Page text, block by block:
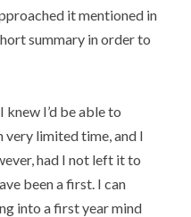
it mentioned in
summary in order to
I’d be able to
limited time, and I
had I not left it to
been a first. I can
into a first year mind